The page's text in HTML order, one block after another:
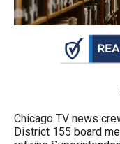
main
sub
Chicago TV news
District 155 board